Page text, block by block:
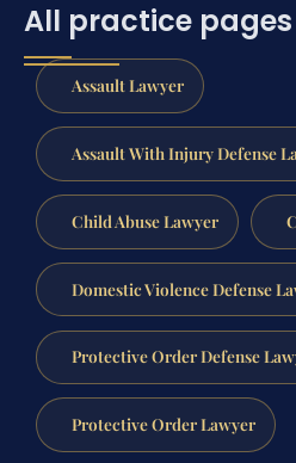
All practice pages
Assault Lawyer
Assault With Injury Defense
Child Abuse Lawyer
Domestic Violence Defense
Protective Order Defense
Protective Order Lawyer